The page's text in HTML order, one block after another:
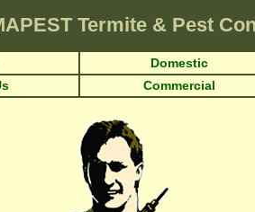
Termite & Pest
Domestic
Commercial